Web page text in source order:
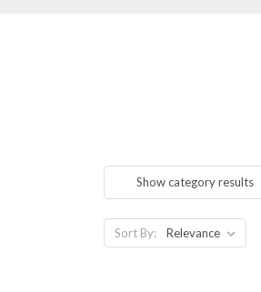
Show category results
Sort By: